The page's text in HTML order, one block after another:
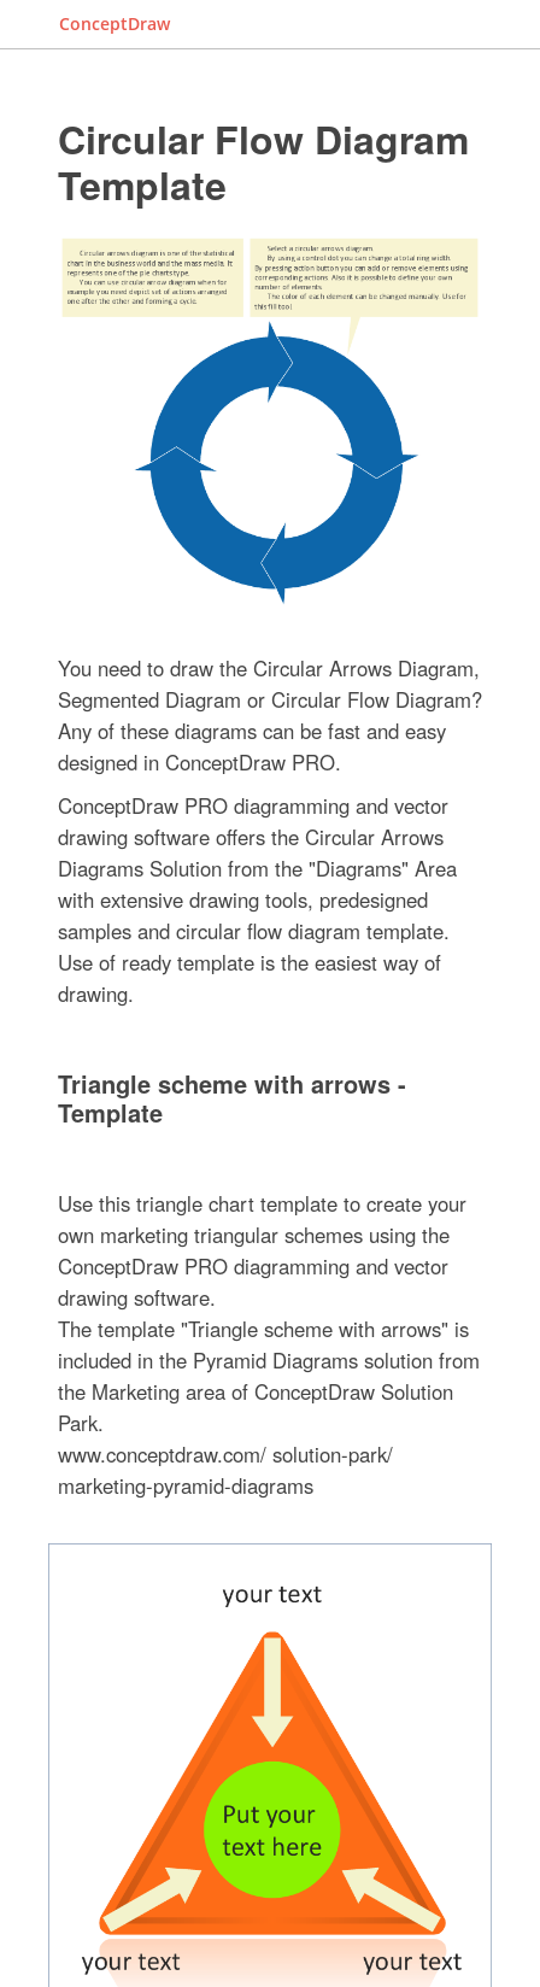
ConceptDraw
Circular Flow Diagram
Template
You need to draw the Circular Arrows Diagram,
Segmented Diagram or Circular Flow Diagram?
Any of these diagrams can be fast and easy
designed in ConceptDraw PRO.
ConceptDraw PRO diagramming and vector
drawing software offers the Circular Arrows
Diagrams Solution from the "Diagrams" Area
with extensive drawing tools, predesigned
samples and circular flow diagram template.
Use of ready template is the easiest way of
drawing.
Triangle scheme with arrows -
Template
Use this triangle chart template to create your
own marketing triangular schemes using the
ConceptDraw PRO diagramming and vector
drawing software.
The template "Triangle scheme with arrows" is
included in the Pyramid Diagrams solution from
the Marketing area of ConceptDraw Solution
Park.
www.conceptdraw.com/ solution-park/
marketing-pyramid-diagrams